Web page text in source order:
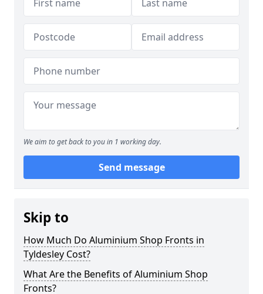
We aim to get back to you in 1 working day.
Send message
Skip to
How Much Do Aluminium Shop Fronts in
Tyldesley Cost?
What Are the Benefits of Aluminium Shop
Fronts?